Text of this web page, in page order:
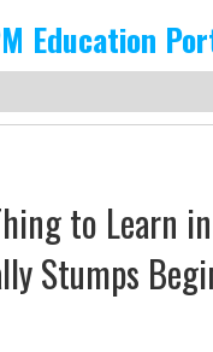
Education
to Learn
Stumps